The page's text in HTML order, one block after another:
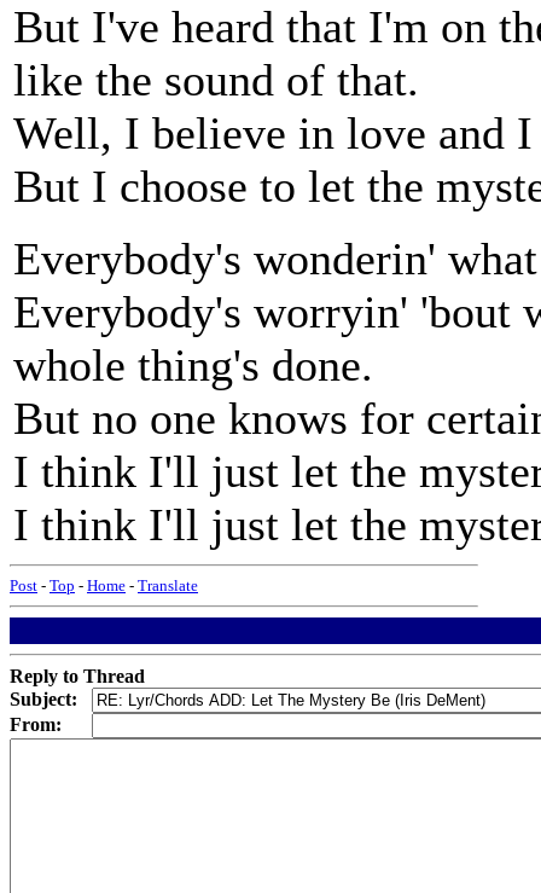
But I've heard that I'm on
like the sound of that.
Well, I believe in love and
But I choose to let the
Everybody's wonderin'
Everybody's worryin' 'bout
whole thing's done.
But no one knows for
I think I'll just let the
I think I'll just let the
Post - Top - Home - Translate
Reply to Thread
Subject:
From: